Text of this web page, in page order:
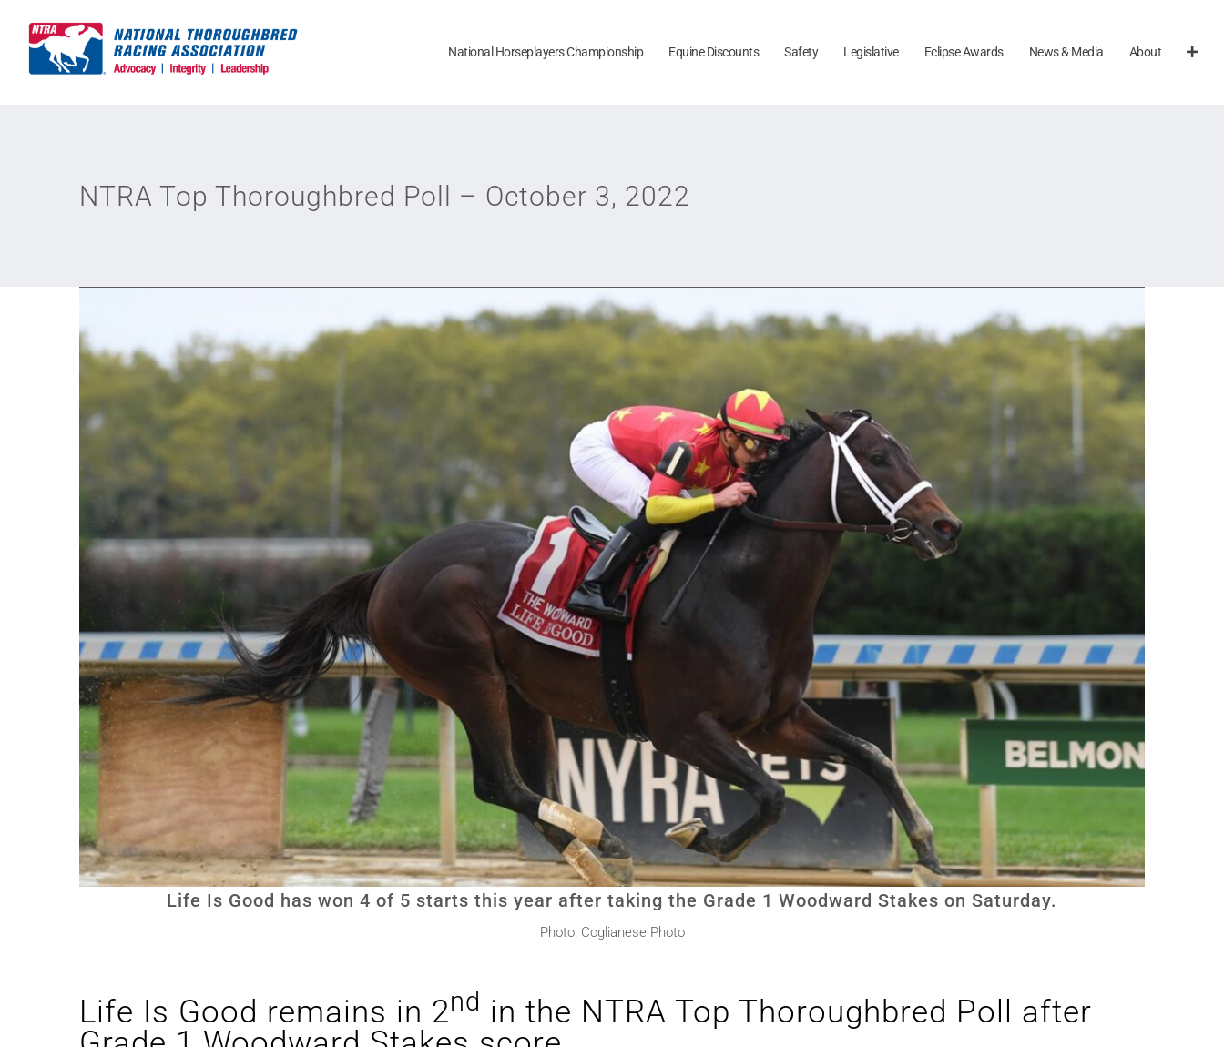
content
National Horseplayers Championship Equine Discounts Safety Legislative Eclipse Awards News & Media About
NTRA Top Thoroughbred Poll – October 3, 2022
Life Is Good has won 4 of 5 starts this year after taking the Grade 1 Woodward Stakes on Saturday.
Photo: Coglianese Photo
Life Is Good remains in 2nd in the NTRA Top Thoroughbred Poll after